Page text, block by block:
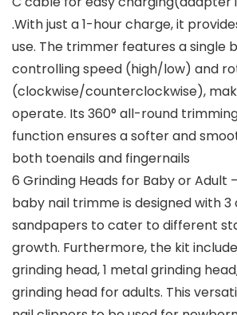
.With just a 1-hour charge, it
use. The trimmer features a single
controlling speed (high/low) and
(clockwise/counterclockwise),
operate. Its 360° all-round
function ensures a softer and
both toenails and fingernails
6 Grinding Heads for Baby or Adult
baby nail trimme is designed with
sandpapers to cater to different
growth. Furthermore, the kit
grinding head, 1 metal grinding
grinding head for adults. This